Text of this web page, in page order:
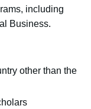
including
Business.
other than the